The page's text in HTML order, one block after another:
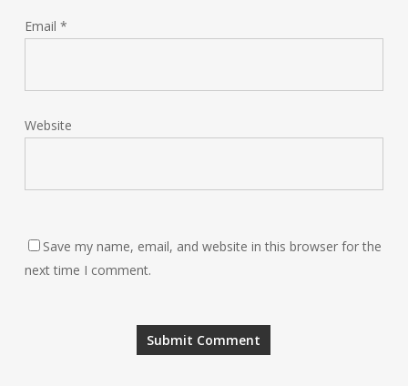
Email *
Website
Save my name, email, and website in this browser for the
next time I comment.